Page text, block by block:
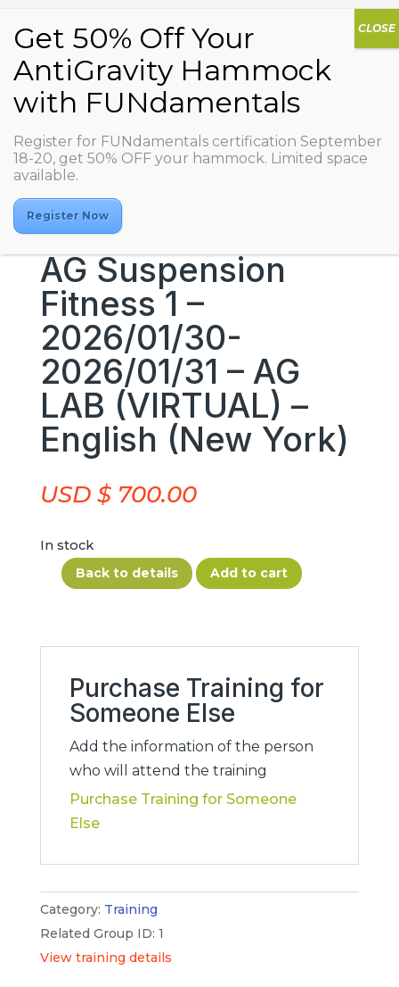
AG Suspension
Fitness 1 –
2026/01/30-
2026/01/31 – AG
LAB (VIRTUAL) –
English (New York)
USD $700.00
In stock
2026/01/30-
(VIRTUAL)
(New
York)
Back to details Add to cart
Purchase Training for
Someone Else
Add the information of the person
who will attend the training
Purchase Training for Someone
Else
Category: Training
Related Group ID: 1
View training details
Register for FUNdamentals certification September
18-20, get 50% OFF your hammock. Limited space
available.
Register Now